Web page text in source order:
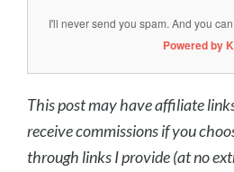
I'll never send you spam. And you
Powered by
This post may have affiliate
receive commissions if you
through links I provide (at no